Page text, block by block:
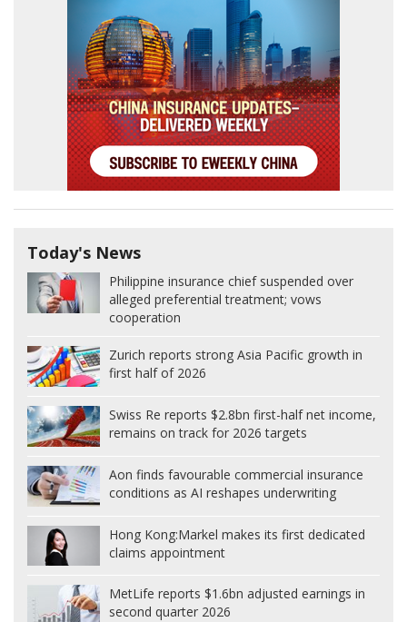
Today's News
Philippine insurance chief suspended over
alleged preferential treatment; vows
cooperation
Zurich reports strong Asia Pacific growth in
first half of 2026
Swiss Re reports $2.8bn first-half net income,
remains on track for 2026 targets
Aon finds favourable commercial insurance
conditions as AI reshapes underwriting
Hong Kong:Markel makes its first dedicated
claims appointment
MetLife reports $1.6bn adjusted earnings in
second quarter 2026